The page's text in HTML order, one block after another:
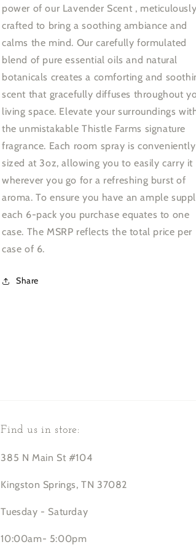
power of our Lavender Scent , meticulously
crafted to bring a soothing ambiance and
calms the mind. Our carefully formulated
blend of pure essential oils and natural
botanicals creates a comforting and
scent that gracefully diffuses throughout
living space. Elevate your surroundings
the unmistakable Thistle Farms signature
fragrance. Each room spray is conveniently
sized at 3oz, allowing you to easily carry it
wherever you go for a refreshing burst of
aroma. To ensure you have an ample
each 6-pack you purchase equates to one
case. The MSRP reflects the total price per
case of 6.
Share
Find us in store:
385 N Main St #104
Kingston Springs, TN 37082
Tuesday - Saturday
10:00am- 5:00pm